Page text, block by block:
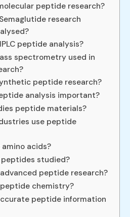
peptide research?
research
peptide analysis?
spectrometry used in
peptide research?
analysis important?
peptide materials?
use peptide
amino acids?
peptides studied?
peptide research?
chemistry?
peptide information